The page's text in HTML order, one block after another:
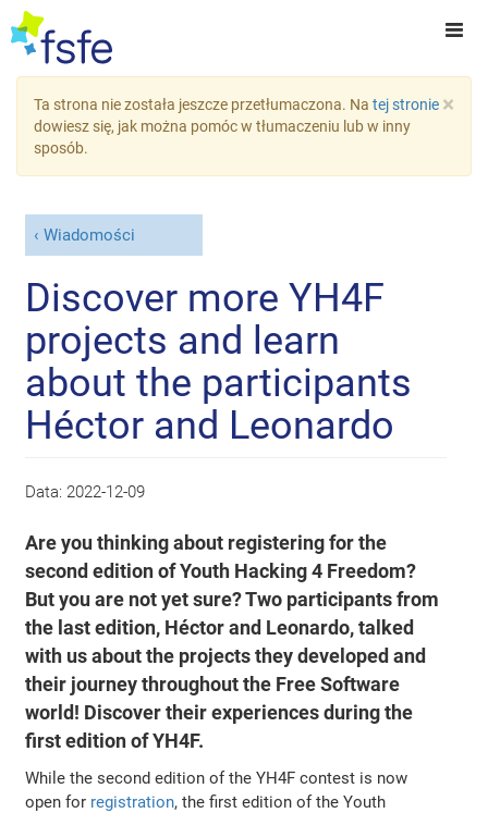
×
Ta strona nie została jeszcze przetłumaczona. Na tej stronie
dowiesz się, jak można pomóc w tłumaczeniu lub w inny
sposób.
Wiadomości
Discover more YH4F
projects and learn
about the participants
Héctor and Leonardo
Data: 2022-12-09
Are you thinking about registering for the
second edition of Youth Hacking 4 Freedom?
But you are not yet sure? Two participants from
the last edition, Héctor and Leonardo, talked
with us about the projects they developed and
their journey throughout the Free Software
world! Discover their experiences during the
first edition of YH4F.
While the second edition of the YH4F contest is now
open for registration, the first edition of the Youth